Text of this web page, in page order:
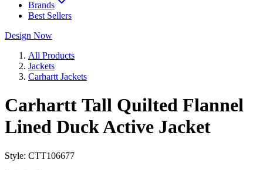
Brands
Best Sellers
Design Now
All Products
Jackets
Carhartt Jackets
Carhartt Tall Quilted Flannel
Lined Duck Active Jacket
Style: CTT106677